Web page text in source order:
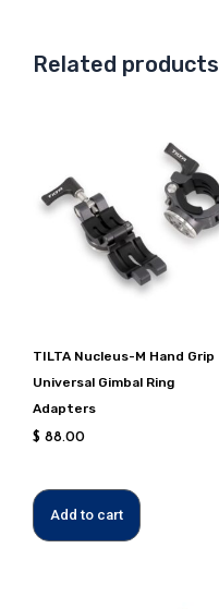
Related products
TILTA Nucleus-M Hand Grip
Universal Gimbal Ring
Adapters
$ 88.00
Add to cart